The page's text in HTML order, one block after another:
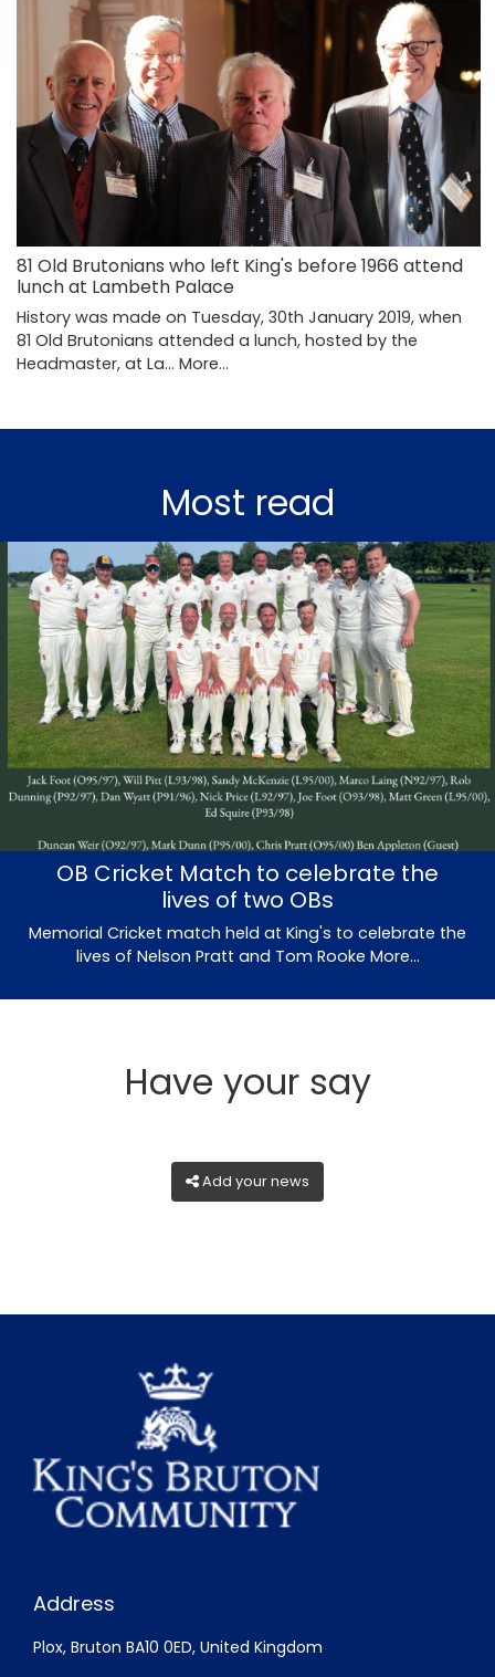
81 Old Brutonians who left King's before 1966 attend
lunch at Lambeth Palace
History was made on Tuesday, 30th January 2019, when
81 Old Brutonians attended a lunch, hosted by the
Headmaster, at La… More...
Most read
OB Cricket Match to celebrate the
lives of two OBs
Memorial Cricket match held at King's to celebrate the
lives of Nelson Pratt and Tom Rooke More...
Have your say
Add your news
Address
Plox, Bruton BA10 0ED, United Kingdom